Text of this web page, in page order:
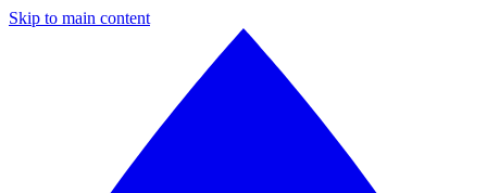
Skip to main content